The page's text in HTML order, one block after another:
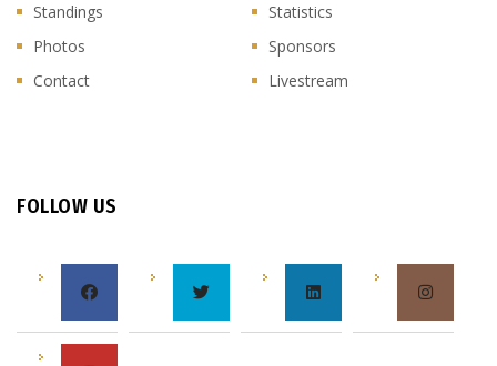
Standings
Statistics
Photos
Sponsors
Contact
Livestream
FOLLOW US